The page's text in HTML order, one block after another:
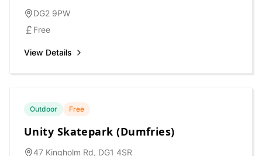
DG2 9PW
Free
View Details
Outdoor Free
Unity Skatepark (Dumfries)
47 Kingholm Rd, DG1 4SR